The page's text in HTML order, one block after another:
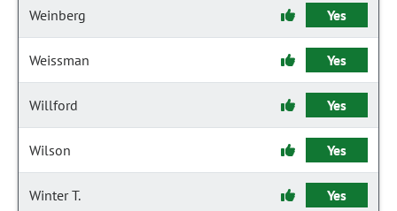
Weinberg Yes
Weissman Yes
Willford Yes
Wilson Yes
Winter T. Yes